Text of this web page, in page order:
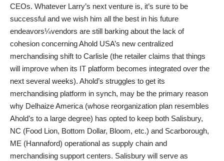
CEOs. Whatever Larry’s next venture is, it’s sure to be
successful and we wish him all the best in his future
endeavors¼vendors are still barking about the lack of
cohesion concerning Ahold USA’s new centralized
merchandising shift to Carlisle (the retailer claims that things
will improve when its IT platform becomes integrated over the
next several weeks). Ahold’s struggles to get its
merchandising platform in synch, may be the primary reason
why Delhaize America (whose reorganization plan resembles
Ahold’s to a large degree) has opted to keep both Salisbury,
NC (Food Lion, Bottom Dollar, Bloom, etc.) and Scarborough,
ME (Hannaford) operational as supply chain and
merchandising support centers. Salisbury will serve as